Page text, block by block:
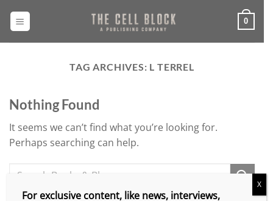
0
TAG ARCHIVES: L TERREL
Nothing Found
It seems we can’t find what you’re looking for.
Perhaps searching can help.
For exclusive content, like news, interviews,
X